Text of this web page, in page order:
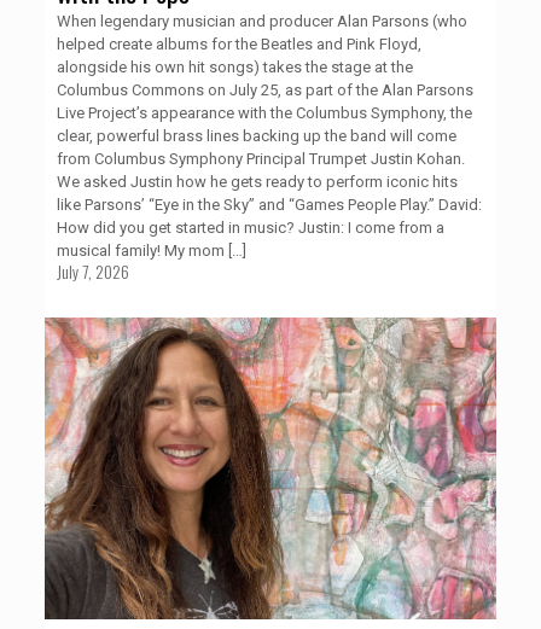
When legendary musician and producer Alan Parsons (who
helped create albums for the Beatles and Pink Floyd,
alongside his own hit songs) takes the stage at the
Columbus Commons on July 25, as part of the Alan Parsons
Live Project’s appearance with the Columbus Symphony, the
clear, powerful brass lines backing up the band will come
from Columbus Symphony Principal Trumpet Justin Kohan.
We asked Justin how he gets ready to perform iconic hits
like Parsons’ “Eye in the Sky” and “Games People Play.” David:
How did you get started in music? Justin: I come from a
musical family! My mom […]
July 7, 2026